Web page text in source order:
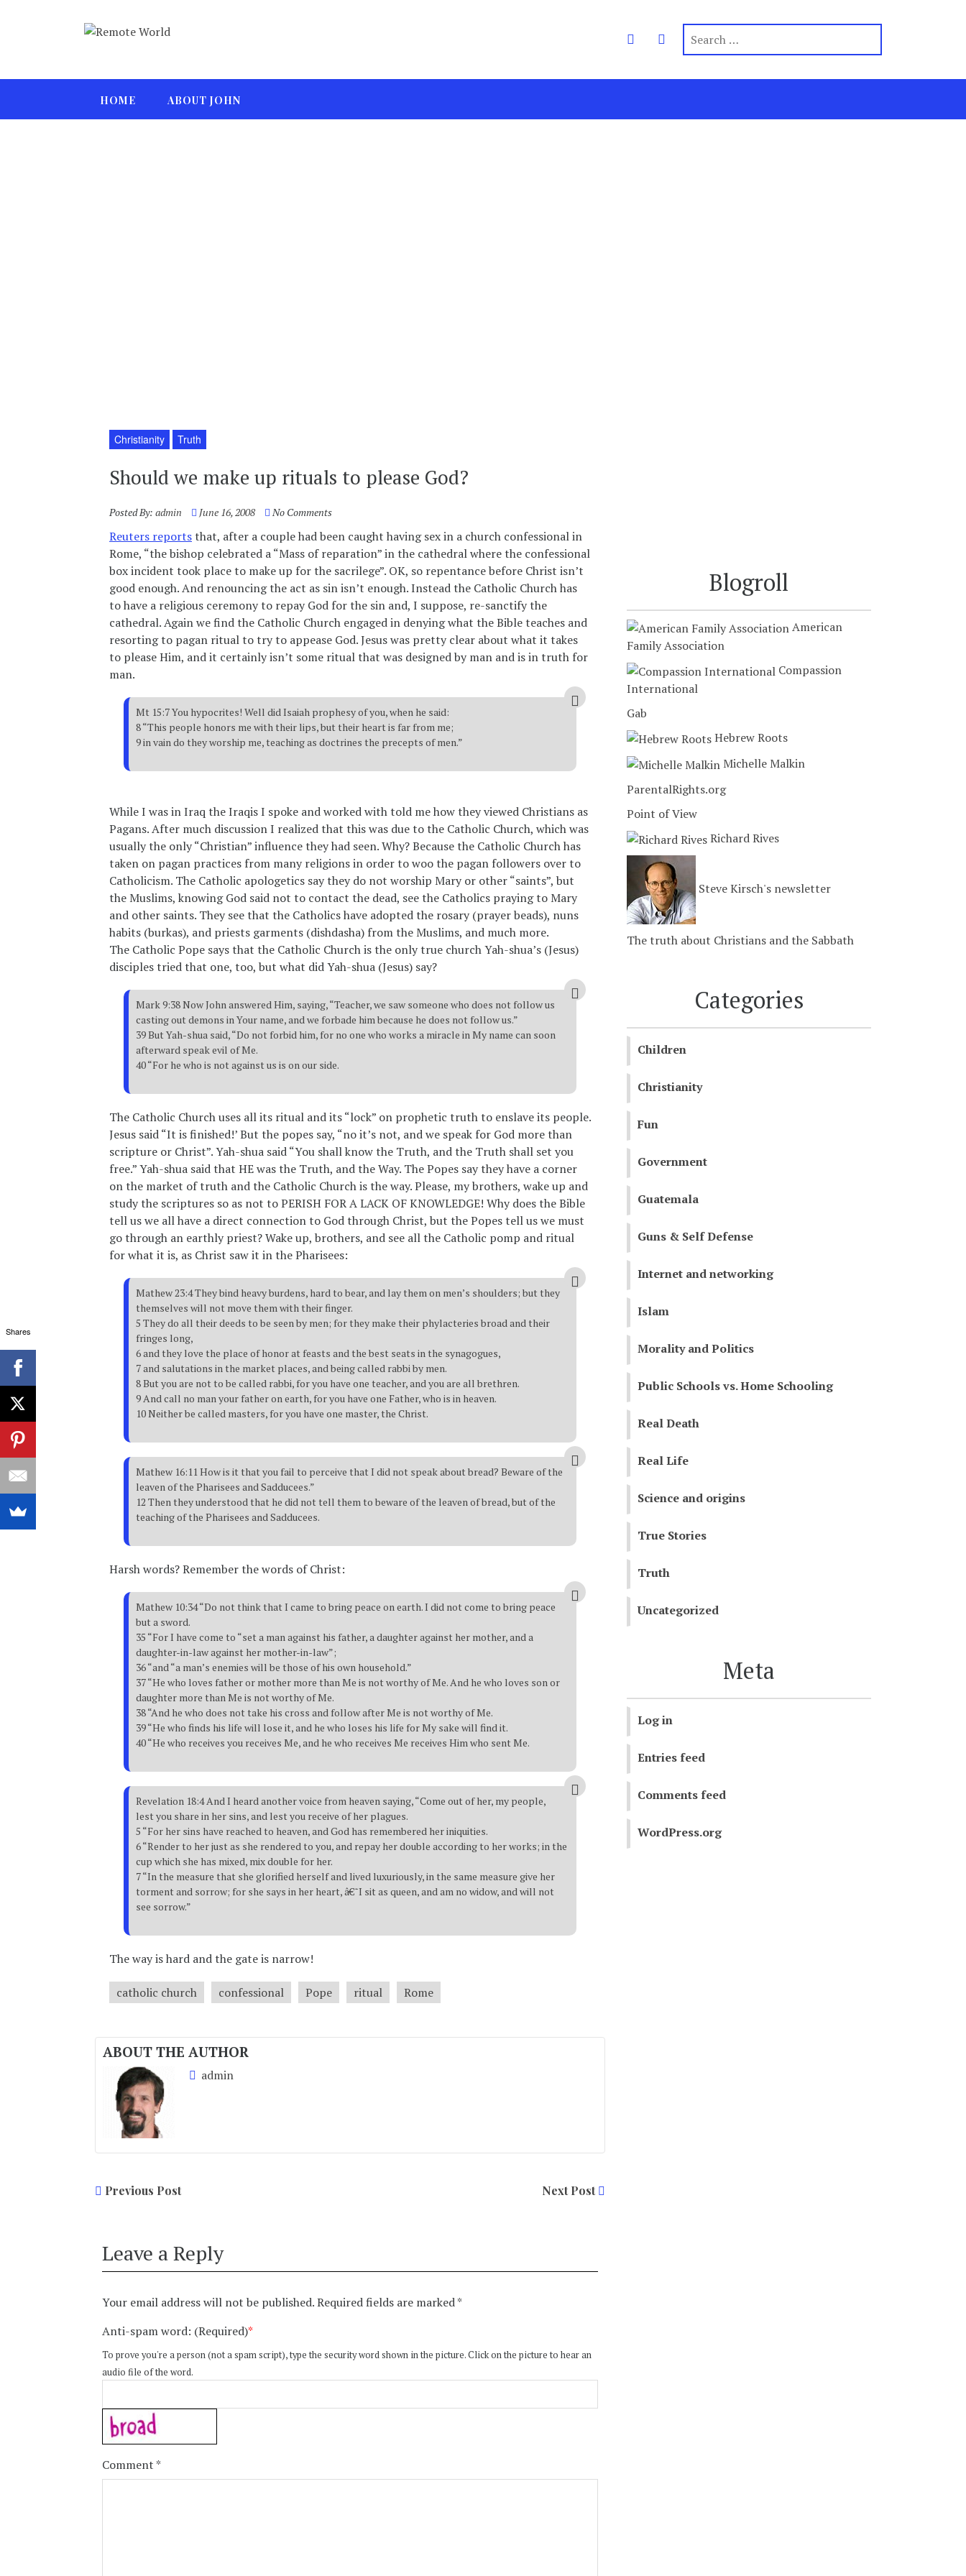
HOME ABOUT JOHN
Christianity Truth
Should we make up rituals to please God?
Posted By: admin June 16, 2008 No Comments
Reuters reportsthat, after a couple had been caught having sex in a church confessional in
Rome, “the bishop celebrated a “Mass of reparation” in the cathedral where the confessional
box incident took place to make up for the sacrilege”. OK, so repentance before Christ isn’t
good enough. And renouncing the act as sin isn’t enough. Instead the Catholic Church has
to have a religious ceremony to repay God for the sin and, I suppose, re-sanctify the
cathedral. Again we find the Catholic Church engaged in denying what the Bible teaches and
resorting to pagan ritual to try to appease God. Jesus was pretty clear about what it takes
to please Him, and it certainly isn’t some ritual that was designed by man and is in truth for
man.
Mt 15:7 You hypocrites! Well did Isaiah prophesy of you, when he said:
8 “This people honors me with their lips, but their heart is far from me;
9 in vain do they worship me, teaching as doctrines the precepts of men.”
While I was in Iraq the Iraqis I spoke and worked with told me how they viewed Christians as
Pagans. After much discussion I realized that this was due to the Catholic Church, which was
usually the only “Christian” influence they had seen. Why? Because the Catholic Church has
taken on pagan practices from many religions in order to woo the pagan followers over to
Catholicism. The Catholic apologetics say they do not worship Mary or other “saints”, but
the Muslims, knowing God said not to contact the dead, see the Catholics praying to Mary
and other saints. They see that the Catholics have adopted the rosary (prayer beads), nuns
habits (burkas), and priests garments (dishdasha) from the Muslims, and much more.
The Catholic Pope says that the Catholic Church is the only true church Yah-shua’s (Jesus)
disciples tried that one, too, but what did Yah-shua (Jesus) say?
Mark 9:38 Now John answered Him, saying, “Teacher, we saw someone who does not follow us
casting out demons in Your name, and we forbade him because he does not follow us.”
39 But Yah-shua said, “Do not forbid him, for no one who works a miracle in My name can soon
afterward speak evil of Me.
40 “For he who is not against us is on our side.
The Catholic Church uses all its ritual and its “lock” on prophetic truth to enslave its people.
Jesus said “It is finished!’ But the popes say, “no it’s not, and we speak for God more than
scripture or Christ”. Yah-shua said “You shall know the Truth, and the Truth shall set you
free.” Yah-shua said that HE was the Truth, and the Way. The Popes say they have a corner
on the market of truth and the Catholic Church is the way. Please, my brothers, wake up and
study the scriptures so as not to PERISH FOR A LACK OF KNOWLEDGE! Why does the Bible
tell us we all have a direct connection to God through Christ, but the Popes tell us we must
go through an earthly priest? Wake up, brothers, and see all the Catholic pomp and ritual
for what it is, as Christ saw it in the Pharisees:
Mathew 23:4 They bind heavy burdens, hard to bear, and lay them on men’s shoulders; but they
themselves will not move them with their finger.
5 They do all their deeds to be seen by men; for they make their phylacteries broad and their
fringes long,
6 and they love the place of honor at feasts and the best seats in the synagogues,
7 and salutations in the market places, and being called rabbi by men.
8 But you are not to be called rabbi, for you have one teacher, and you are all brethren.
9 And call no man your father on earth, for you have one Father, who is in heaven.
10 Neither be called masters, for you have one master, the Christ.
Mathew 16:11 How is it that you fail to perceive that I did not speak about bread? Beware of the
leaven of the Pharisees and Sadducees.”
12 Then they understood that he did not tell them to beware of the leaven of bread, but of the
teaching of the Pharisees and Sadducees.
Harsh words? Remember the words of Christ:
Mathew 10:34 “Do not think that I came to bring peace on earth. I did not come to bring peace
but a sword.
35 “For I have come to “set a man against his father, a daughter against her mother, and a
daughter-in-law against her mother-in-law”;
36 “and “a man’s enemies will be those of his own household.”
37 “He who loves father or mother more than Me is not worthy of Me. And he who loves son or
daughter more than Me is not worthy of Me.
38 “And he who does not take his cross and follow after Me is not worthy of Me.
39 “He who finds his life will lose it, and he who loses his life for My sake will find it.
40 “He who receives you receives Me, and he who receives Me receives Him who sent Me.
Revelation 18:4 And I heard another voice from heaven saying, “Come out of her, my people,
lest you share in her sins, and lest you receive of her plagues.
5 “For her sins have reached to heaven, and God has remembered her iniquities.
6 “Render to her just as she rendered to you, and repay her double according to her works; in the
cup which she has mixed, mix double for her.
7 “In the measure that she glorified herself and lived luxuriously, in the same measure give her
torment and sorrow; for she says in her heart, â€˜I sit as queen, and am no widow, and will not
see sorrow.”
The way is hard and the gate is narrow!
catholic church confessional Pope ritual Rome
ABOUT THE AUTHOR
admin
Previous Post Next Post
Leave a Reply
Your email address will not be published.Required fields are marked*
Anti-spam word: (Required)*
To prove you're a person (not a spam script), type the security word shown in the picture. Click on the picture to hear an
audio file of the word.
Comment *
Blogroll
American
Family Association
Compassion
International
Gab
Hebrew Roots
Michelle Malkin
ParentalRights.org
Point of View
Richard Rives
Steve Kirsch's newsletter
The truth about Christians and the Sabbath
Categories
Children
Christianity
Fun
Government
Guatemala
Guns & Self Defense
Internet and networking
Islam
Morality and Politics
Public Schools vs. Home Schooling
Real Death
Real Life
Science and origins
True Stories
Truth
Uncategorized
Meta
Log in
Entries feed
Comments feed
WordPress.org
Shares